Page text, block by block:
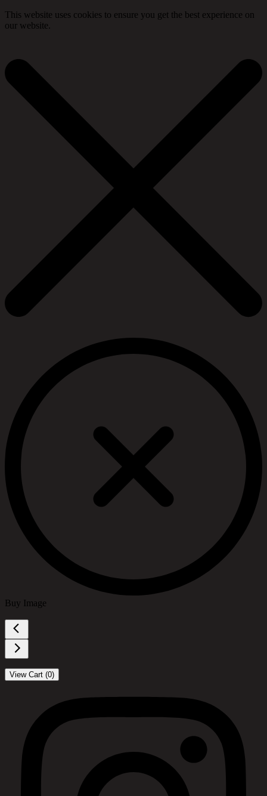
This website uses cookies to ensure you get the best experience on
our website.
Buy Image
View Cart (0)